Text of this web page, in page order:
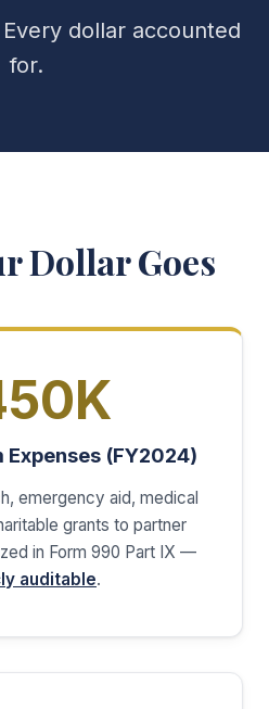
dollar accounted
for.
Dollar Goes
(FY2024)
emergency aid, medical
grants to partner
in Form 990 Part IX —
auditable.